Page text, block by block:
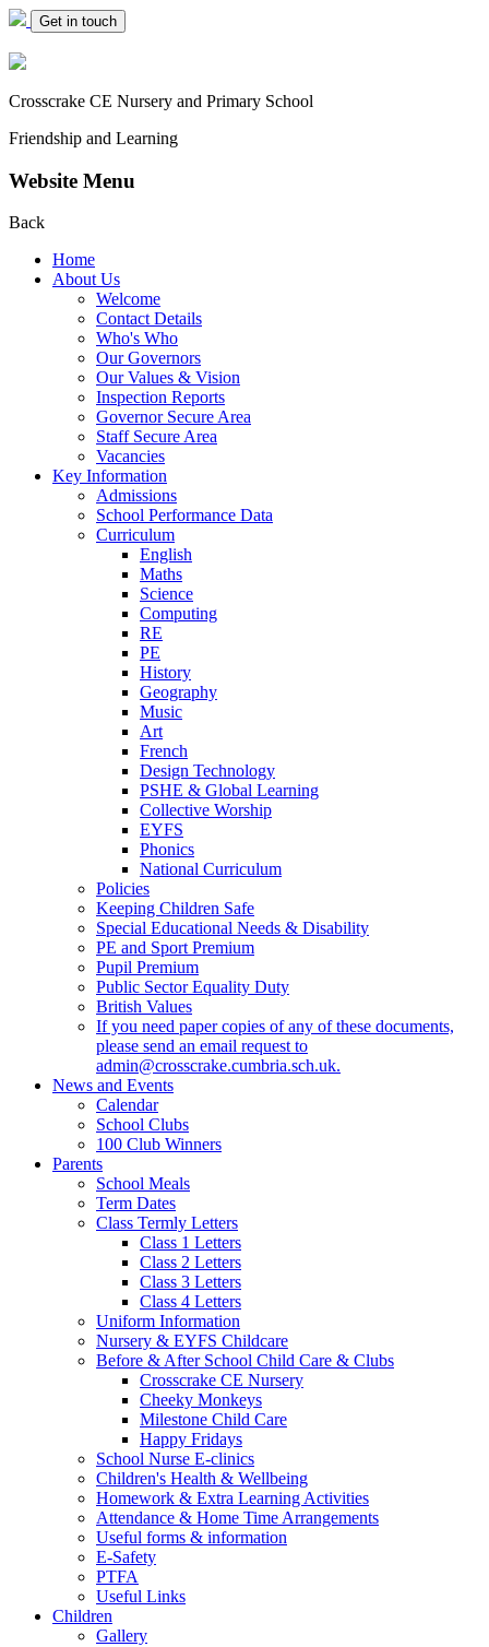
Get in touch
Crosscrake CE Nursery and Primary School
Friendship and Learning
Website Menu
Back
Home
About Us
Welcome
Contact Details
Who's Who
Our Governors
Our Values & Vision
Inspection Reports
Governor Secure Area
Staff Secure Area
Vacancies
Key Information
Admissions
School Performance Data
Curriculum
English
Maths
Science
Computing
RE
PE
History
Geography
Music
Art
French
Design Technology
PSHE & Global Learning
Collective Worship
EYFS
Phonics
National Curriculum
Policies
Keeping Children Safe
Special Educational Needs & Disability
PE and Sport Premium
Pupil Premium
Public Sector Equality Duty
British Values
If you need paper copies of any of these documents,
please send an email request to
admin@crosscrake.cumbria.sch.uk.
News and Events
Calendar
School Clubs
100 Club Winners
Parents
School Meals
Term Dates
Class Termly Letters
Class 1 Letters
Class 2 Letters
Class 3 Letters
Class 4 Letters
Uniform Information
Nursery & EYFS Childcare
Before & After School Child Care & Clubs
Crosscrake CE Nursery
Cheeky Monkeys
Milestone Child Care
Happy Fridays
School Nurse E-clinics
Children's Health & Wellbeing
Homework & Extra Learning Activities
Attendance & Home Time Arrangements
Useful forms & information
E-Safety
PTFA
Useful Links
Children
Gallery